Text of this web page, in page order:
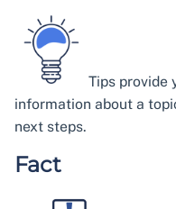
Tips provide
information about a
next steps.
Fact